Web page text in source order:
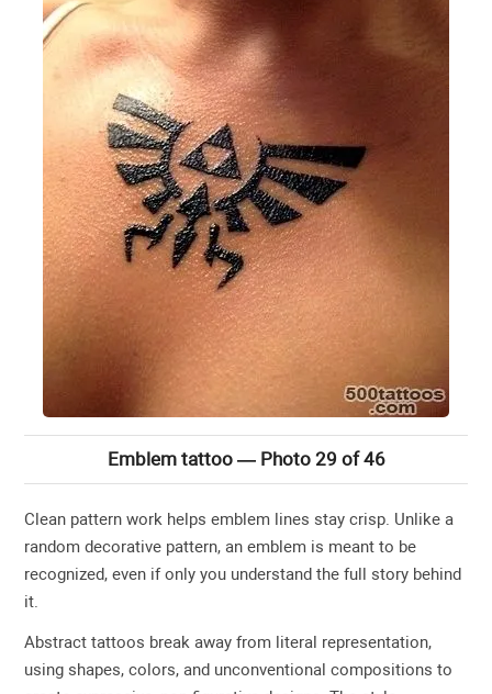
Emblem tattoo — Photo 29 of 46
Clean pattern work helps emblem lines stay crisp. Unlike a
random decorative pattern, an emblem is meant to be
recognized, even if only you understand the full story behind
it.
Abstract tattoos break away from literal representation,
using shapes, colors, and unconventional compositions to